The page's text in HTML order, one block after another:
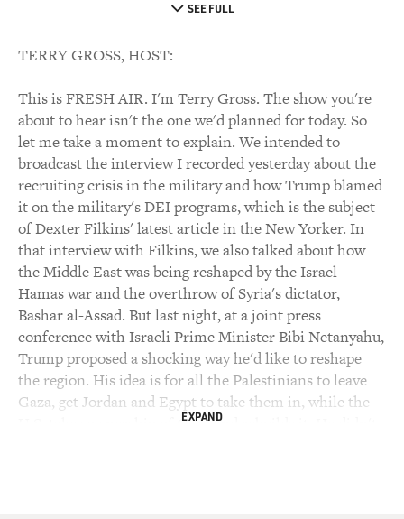
SEE FULL
TERRY GROSS, HOST:
This is FRESH AIR. I'm Terry Gross. The show you're
about to hear isn't the one we'd planned for today. So
let me take a moment to explain. We intended to
broadcast the interview I recorded yesterday about the
recruiting crisis in the military and how Trump blamed
it on the military's DEI programs, which is the subject
of Dexter Filkins' latest article in the New Yorker. In
that interview with Filkins, we also talked about how
the Middle East was being reshaped by the Israel-
Hamas war and the overthrow of Syria's dictator,
Bashar al-Assad. But last night, at a joint press
conference with Israeli Prime Minister Bibi Netanyahu,
Trump proposed a shocking way he'd like to reshape
the region. His idea is for all the Palestinians to leave
Gaza, get Jordan and Egypt to take them in, while the
U.S. takes ownership of Gaza and rebuilds it. He didn't
EXPAND